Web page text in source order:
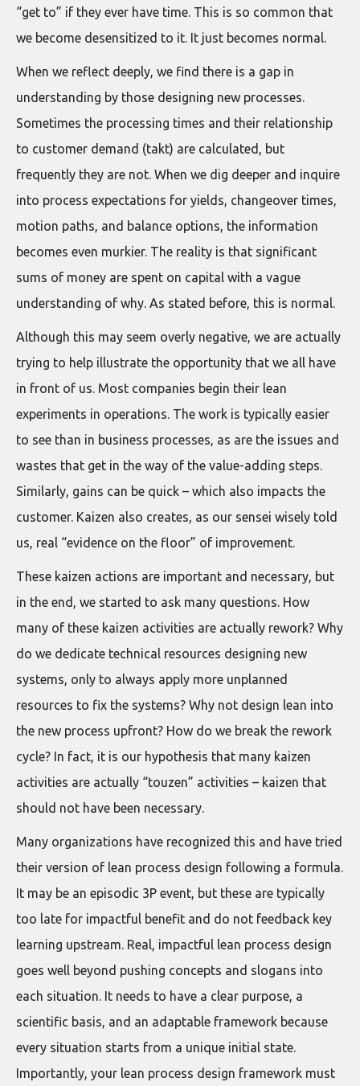
“get to” if they ever have time. This is so common that
we become desensitized to it. It just becomes normal.
When we reflect deeply, we find there is a gap in
understanding by those designing new processes.
Sometimes the processing times and their relationship
to customer demand (takt) are calculated, but
frequently they are not. When we dig deeper and inquire
into process expectations for yields, changeover times,
motion paths, and balance options, the information
becomes even murkier. The reality is that significant
sums of money are spent on capital with a vague
understanding of why. As stated before, this is normal.
Although this may seem overly negative, we are actually
trying to help illustrate the opportunity that we all have
in front of us. Most companies begin their lean
experiments in operations. The work is typically easier
to see than in business processes, as are the issues and
wastes that get in the way of the value-adding steps.
Similarly, gains can be quick – which also impacts the
customer. Kaizen also creates, as our sensei wisely told
us, real “evidence on the floor” of improvement.
These kaizen actions are important and necessary, but
in the end, we started to ask many questions. How
many of these kaizen activities are actually rework? Why
do we dedicate technical resources designing new
systems, only to always apply more unplanned
resources to fix the systems? Why not design lean into
the new process upfront? How do we break the rework
cycle? In fact, it is our hypothesis that many kaizen
activities are actually “touzen” activities – kaizen that
should not have been necessary.
Many organizations have recognized this and have tried
their version of lean process design following a formula.
It may be an episodic 3P event, but these are typically
too late for impactful benefit and do not feedback key
learning upstream. Real, impactful lean process design
goes well beyond pushing concepts and slogans into
each situation. It needs to have a clear purpose, a
scientific basis, and an adaptable framework because
every situation starts from a unique initial state.
Importantly, your lean process design framework must